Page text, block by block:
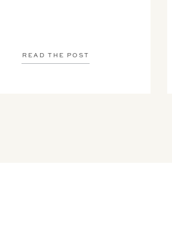
READ THE POST